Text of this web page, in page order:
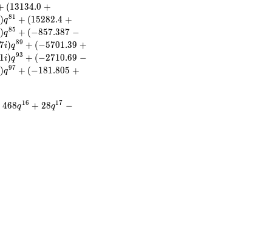
(13134.0 +
)q81 + (15282.4 +
)q85 + (−857.387 −
7i)q89 + (−5701.39 +
1i)q93 + (−2710.69 −
)q97 + (−181.805 +
468q16 + 28q17 −